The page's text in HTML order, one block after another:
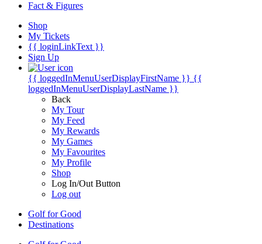
Fact & Figures
Shop
My Tickets
{{ loginLinkText }}
Sign Up
{{ loggedInMenuUserDisplayFirstName }} {{
loggedInMenuUserDisplayLastName }}
Back
My Tour
My Feed
My Rewards
My Games
My Favourites
My Profile
Shop
Log In/Out Button
Log out
Golf for Good
Destinations